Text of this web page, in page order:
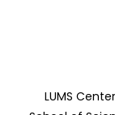
LUMS